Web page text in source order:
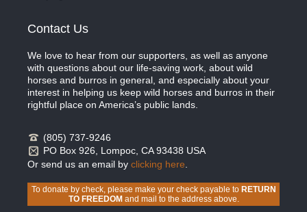
Contact Us
We love to hear from our supporters, as well as anyone
with questions about our life-saving work, about wild
horses and burros in general, and especially about your
interest in helping us keep wild horses and burros in their
rightful place on America’s public lands.
(805) 737-9246
PO Box 926, Lompoc, CA 93438 USA
Or send us an email by clicking here
To donate by check, please make your check payable to RETURN
TO FREEDOMand mail to the address above.